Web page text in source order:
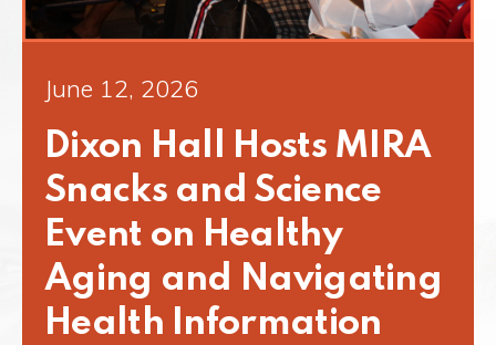
June 12, 2026
Dixon Hall Hosts MIRA
Snacks and Science
Event on Healthy
Aging and Navigating
Health Information